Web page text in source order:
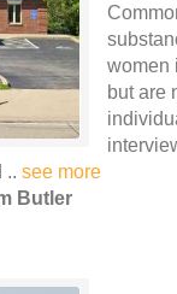
women
but are
.. see more
Butler